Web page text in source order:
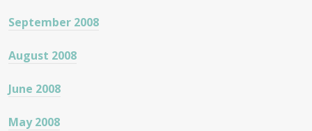
September 2008
August 2008
June 2008
May 2008